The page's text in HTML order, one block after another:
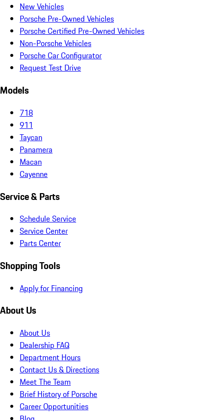
New Vehicles
Porsche Pre-Owned Vehicles
Porsche Certified Pre-Owned Vehicles
Non-Porsche Vehicles
Porsche Car Configurator
Request Test Drive
Models
718
911
Taycan
Panamera
Macan
Cayenne
Service & Parts
Schedule Service
Service Center
Parts Center
Shopping Tools
Apply for Financing
About Us
About Us
Dealership FAQ
Department Hours
Contact Us & Directions
Meet The Team
Brief History of Porsche
Career Opportunities